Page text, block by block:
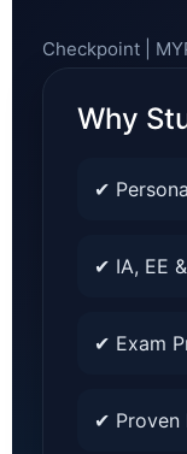
Checkpoint |
Why
✔
✔ IA, EE
✔ Exam
✔ Proven